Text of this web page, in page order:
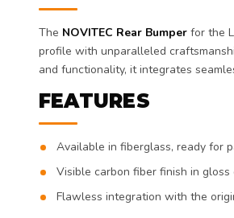
The NOVITEC Rear Bumper for the
profile with unparalleled
and functionality, it integrates
FEATURES
Available in fiberglass, ready for
Visible carbon fiber finish in gloss
Flawless integration with the